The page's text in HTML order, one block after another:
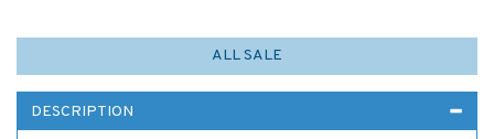
ALL SALE
DESCRIPTION